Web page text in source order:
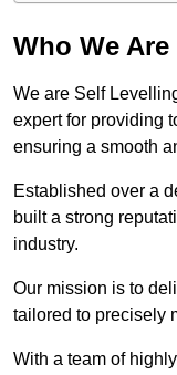
Who We Are
We are Self
expert for providing
ensuring a smooth
Established over a
built a strong
industry.
Our mission is to
tailored to precisely
With a team of